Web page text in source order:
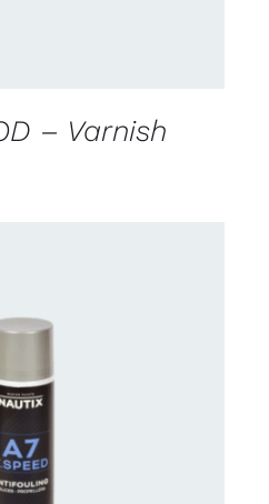
– Varnish